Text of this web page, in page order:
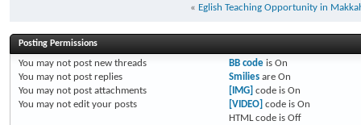
« Eglish Teaching Opportunity in
Posting Permissions
You may not post new threads
You may not post replies
You may not post attachments
You may not edit your posts
BB codeis On
Smiliesare On
[IMG] code is On
[VIDEO] code is On
HTML code is Off